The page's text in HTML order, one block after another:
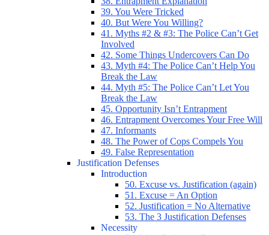
39. You Were Tricked
40. But Were You Willing?
41. Myths #2 & #3: The Police Can’t Get
Involved
42. Some Things Undercovers Can Do
43. Myth #4: The Police Can’t Help You
Break the Law
44. Myth #5: The Police Can’t Let You
Break the Law
45. Opportunity Isn’t Entrapment
46. Entrapment Overcomes Your Free Will
47. Informants
48. The Power of Cops Compels You
49. False Representation
Justification Defenses
Introduction
50. Excuse vs. Justification (again)
51. Excuse = An Option
52. Justification = No Alternative
53. The 3 Justification Defenses
Necessity